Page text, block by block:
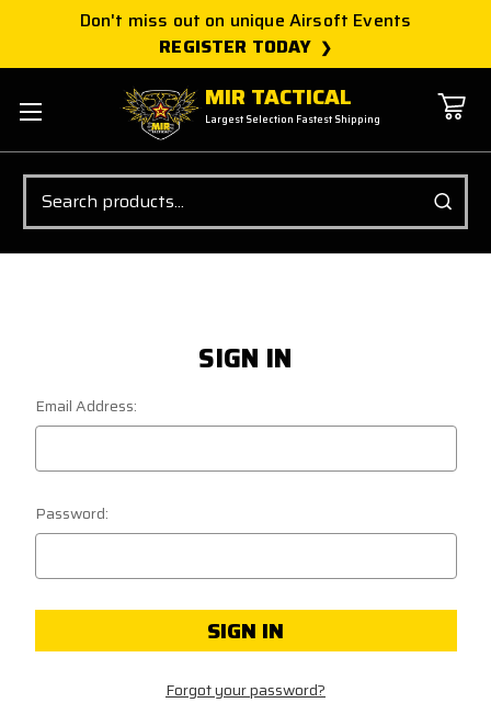
Don't miss out on unique Airsoft Events
REGISTER TODAY
MIR TACTICAL
Largest Selection Fastest Shipping
Search
SIGN IN
Email Address:
Password:
Forgot your password?